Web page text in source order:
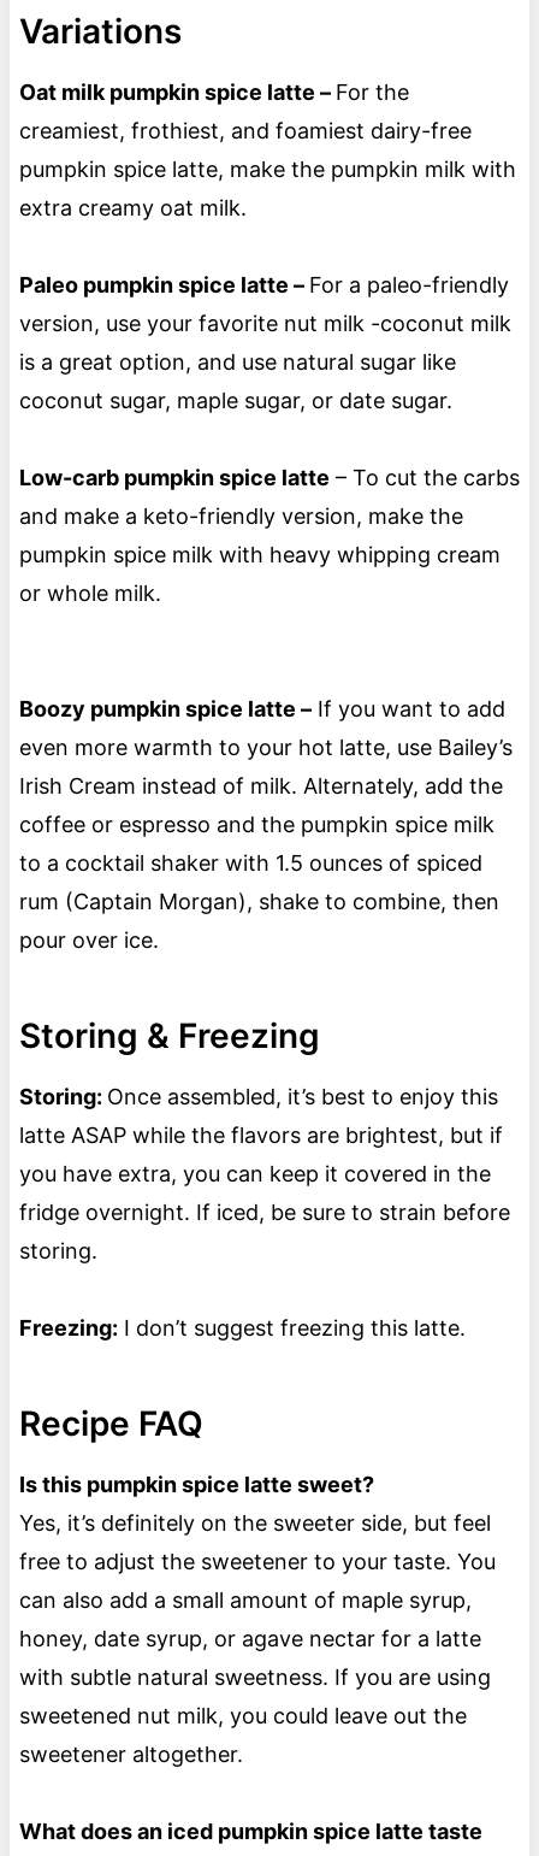
Variations
Oat milk pumpkin spice latte – For the
creamiest, frothiest, and foamiest dairy-free
pumpkin spice latte, make the pumpkin milk with
extra creamy oat milk.
Paleo pumpkin spice latte – For a paleo-friendly
version, use your favorite nut milk -coconut milk
is a great option, and use natural sugar like
coconut sugar, maple sugar, or date sugar.
Low-carb pumpkin spice latte – To cut the carbs
and make a keto-friendly version, make the
pumpkin spice milk with heavy whipping cream
or whole milk.
Boozy pumpkin spice latte –If you want to add
even more warmth to your hot latte, use Bailey’s
Irish Cream instead of milk. Alternately, add the
coffee or espresso and the pumpkin spice milk
to a cocktail shaker with 1.5 ounces of spiced
rum (Captain Morgan), shake to combine, then
pour over ice.
Storing & Freezing
Storing: Once assembled, it’s best to enjoy this
latte ASAP while the flavors are brightest, but if
you have extra, you can keep it covered in the
fridge overnight. If iced, be sure to strain before
storing.
Freezing: I don’t suggest freezing this latte.
Recipe FAQ
Is this pumpkin spice latte sweet?
Yes, it’s definitely on the sweeter side, but feel
free to adjust the sweetener to your taste. You
can also add a small amount of maple syrup,
honey, date syrup, or agave nectar for a latte
with subtle natural sweetness. If you are using
sweetened nut milk, you could leave out the
sweetener altogether.
What does an iced pumpkin spice latte taste